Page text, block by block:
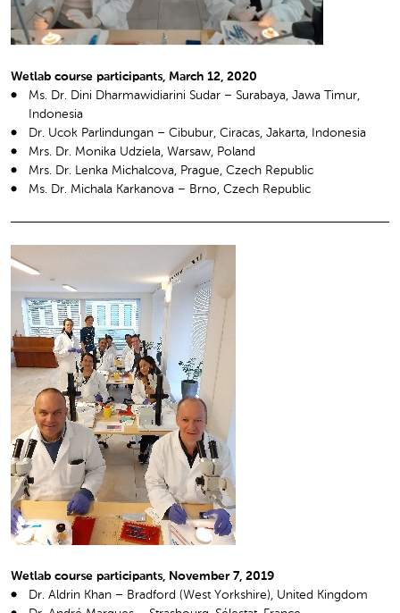
Wetlab course participants, March 12, 2020
Ms. Dr. Dini Dharmawidiarini Sudar – Surabaya, Jawa Timur,
Indonesia
Dr. Ucok Parlindungan – Cibubur, Ciracas, Jakarta, Indonesia
Mrs. Dr. Monika Udziela, Warsaw, Poland
Mrs. Dr. Lenka Michalcova, Prague, Czech Republic
Ms. Dr. Michala Karkanova – Brno, Czech Republic
Wetlab course participants, November 7, 2019
Dr. Aldrin Khan – Bradford (West Yorkshire), United Kingdom